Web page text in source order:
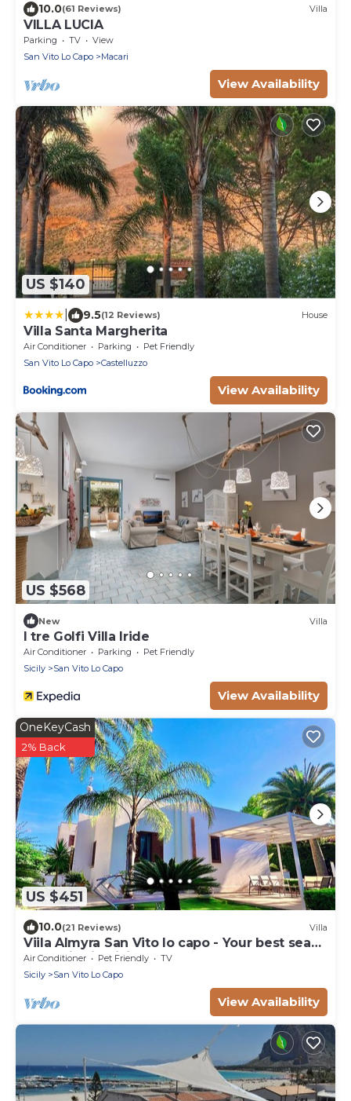
10.0(61 Reviews) Villa
VILLA LUCIA
Parking TV
View
San Vito Lo Capo
Macari
View Availability
US $140
9.5(12 Reviews) House
Villa Santa Margherita
Air Conditioner Parking
Pet Friendly
San Vito Lo Capo
Castelluzzo
View Availability
US $568
New Villa
I tre Golfi Villa Iride
Air Conditioner Parking
Pet Friendly
Sicily
San Vito Lo Capo
View Availability
US $451
OneKeyCash
2% Back
10.0(21 Reviews) Villa
Viila Almyra San Vito lo capo - Your best sea
front Villa in Sicily
Air Conditioner Pet Friendly
TV
Sicily
San Vito Lo Capo
View Availability